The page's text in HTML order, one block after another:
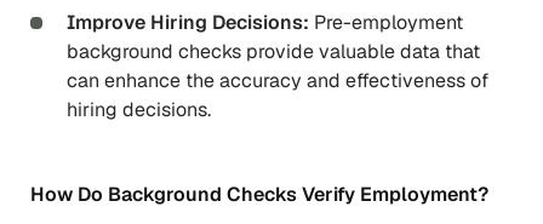
Improve Hiring Decisions: Pre-employment
background checks provide valuable data that
can enhance the accuracy and effectiveness of
hiring decisions.
How Do Background Checks Verify Employment?